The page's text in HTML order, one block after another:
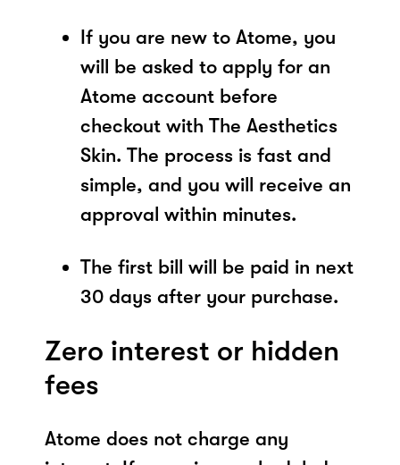
If you are new to Atome, you
will be asked to apply for an
Atome account before
checkout with The Aesthetics
Skin. The process is fast and
simple, and you will receive an
approval within minutes.
The first bill will be paid in next
30 days after your purchase.
Zero interest or hidden
fees
Atome does not charge any